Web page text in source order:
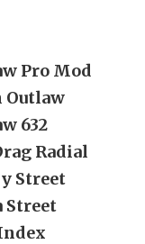
Pro Mod
Outlaw
632
Radial
Street
Street